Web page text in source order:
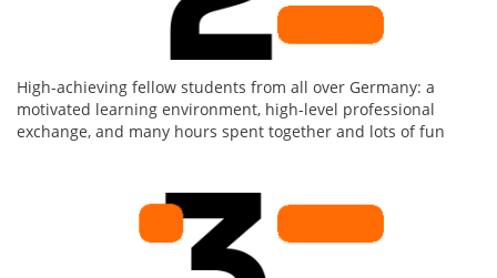
High-achieving fellow students from all over Germany: a
motivated learning environment, high-level professional
exchange, and many hours spent together and lots of fun